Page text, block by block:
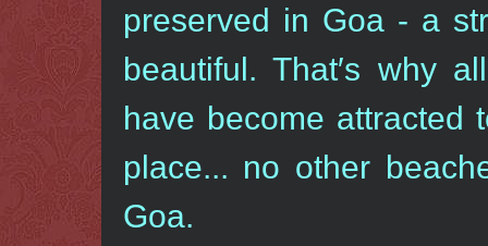
preserved in Goa - a
beautiful. That′s why
have become attracted
place... no other
Goa.